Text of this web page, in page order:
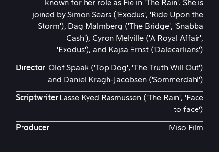
known for her role as Fie in 'The Rain'. She is
joined by Simon Sears ('Exodus', 'Ride Upon the
Storm'), Dag Malmberg ('The Bridge', 'Snabba
Cash'), Cyron Melville ('A Royal Affair',
'Exodus'), and Kajsa Ernst ('Dalecarlians')
Director Olof Spaak ('Top Dog', 'The Truth Will Out')
and Daniel Kragh-Jacobsen ('Sommerdahl')
Scriptwriter Lasse Kyed Rasmussen ('The Rain', 'Face
to face')
Producer Miso Film